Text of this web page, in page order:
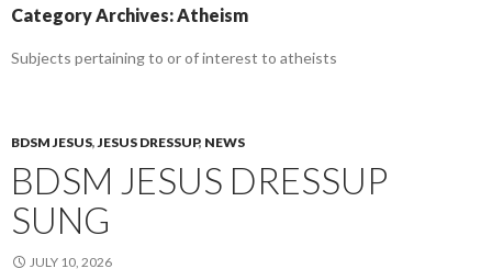
Category Archives: Atheism
Subjects pertaining to or of interest to atheists
BDSM JESUS,JESUS DRESSUP, NEWS
BDSM JESUS DRESSUP
SUNG
JULY 10, 2026